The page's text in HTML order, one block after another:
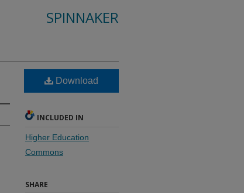
SPINNAKER
Download
INCLUDED IN
Higher Education
Commons
SHARE